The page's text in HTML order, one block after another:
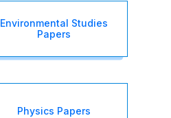
Environmental Studies
Papers
Physics Papers